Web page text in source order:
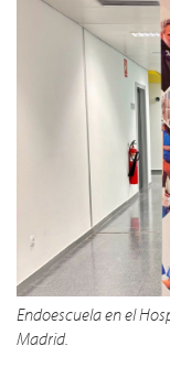
Endoescuela en el
Madrid.